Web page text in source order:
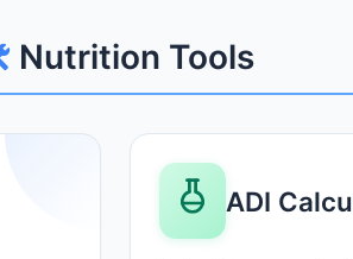
Nutrition Tools
ADI